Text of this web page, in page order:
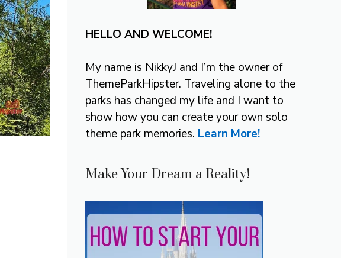
HELLO AND WELCOME!
My name is NikkyJ and I’m the owner of
ThemeParkHipster. Traveling alone to the
parks has changed my life and I want to
show how you can create your own solo
theme park memories. Learn More!
Make Your Dream a Reality!